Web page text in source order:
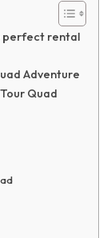
perfect rental
Adventure
Quad